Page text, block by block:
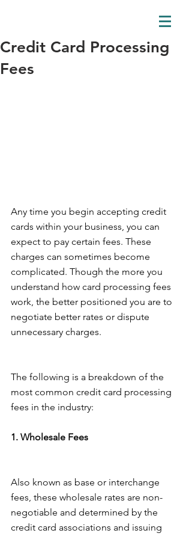
Credit Card Processing
Fees
Any time you begin accepting credit
cards within your business, you can
expect to pay certain fees. These
charges can sometimes become
complicated. Though the more you
understand how card processing fees
work, the better positioned you are to
negotiate better rates or dispute
unnecessary charges.
The following is a breakdown of the
most common credit card processing
fees in the industry:
1. Wholesale Fees
Also known as base or interchange
fees, these wholesale rates are non-
negotiable and determined by the
credit card associations and issuing